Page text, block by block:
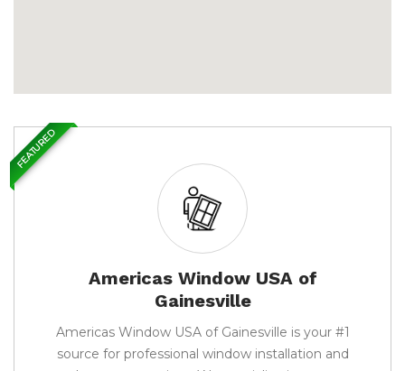
Americas Window USA of
Gainesville
Americas Window USA of Gainesville is your #1
source for professional window installation and
FEATURED